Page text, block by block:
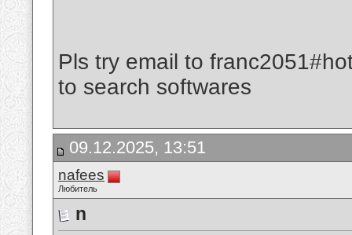
Pls try email to
to search softwares
09.12.2025, 13:51
nafees
Любитель
n